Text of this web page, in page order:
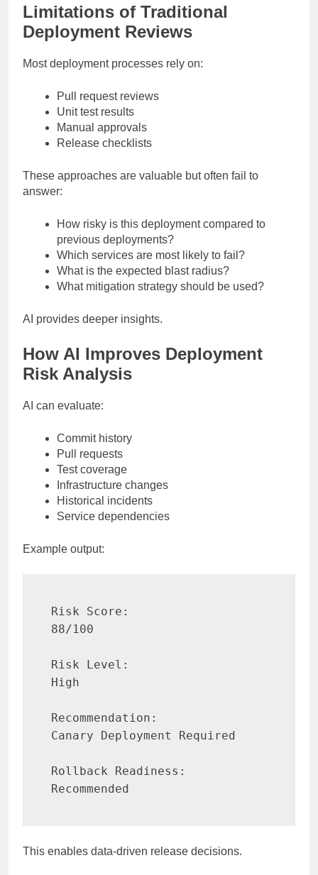
Limitations of Traditional
Deployment Reviews
Most deployment processes rely on:
Pull request reviews
Unit test results
Manual approvals
Release checklists
These approaches are valuable but often fail to
answer:
How risky is this deployment compared to
previous deployments?
Which services are most likely to fail?
What is the expected blast radius?
What mitigation strategy should be used?
AI provides deeper insights.
How AI Improves Deployment
Risk Analysis
AI can evaluate:
Commit history
Pull requests
Test coverage
Infrastructure changes
Historical incidents
Service dependencies
Example output:
Risk Score:
88/100
Risk Level:
High
Recommendation:
Canary Deployment Required
Rollback Readiness:
Recommended
This enables data-driven release decisions.